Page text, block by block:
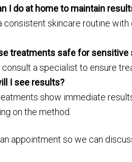
I do at home to maintain
consistent skincare routine
treatments safe for sensitive
consult a specialist to ensure
I see results?
show immediate
on the method.
appointment so we can